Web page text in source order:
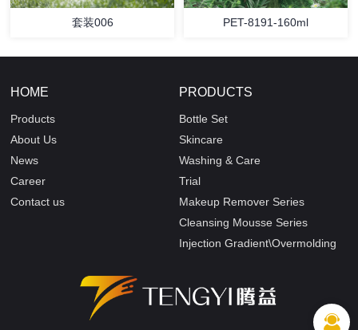
套装006 PET-8191-160ml
HOME
Products
About Us
News
Career
Contact us
PRODUCTS
Bottle Set
Skincare
Washing & Care
Trial
Makeup Remover Series
Cleansing Mousse Series
Injection Gradient\Overmolding